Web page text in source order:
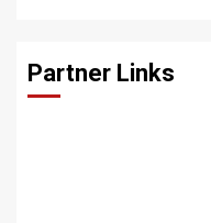
Partner Links